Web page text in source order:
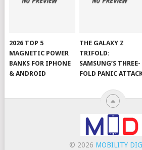
2026 TOP 5
MAGNETIC POWER
BANKS FOR IPHONE
& ANDROID
THE GALAXY Z
TRIFOLD:
SAMSUNG’S THREE-
FOLD PANIC
© 2026 MOBILITY